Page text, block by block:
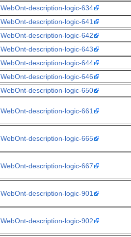
WebOnt-description-logic-634
WebOnt-description-logic-641
WebOnt-description-logic-642
WebOnt-description-logic-643
WebOnt-description-logic-644
WebOnt-description-logic-646
WebOnt-description-logic-650
WebOnt-description-logic-661
WebOnt-description-logic-665
WebOnt-description-logic-667
WebOnt-description-logic-901
WebOnt-description-logic-902